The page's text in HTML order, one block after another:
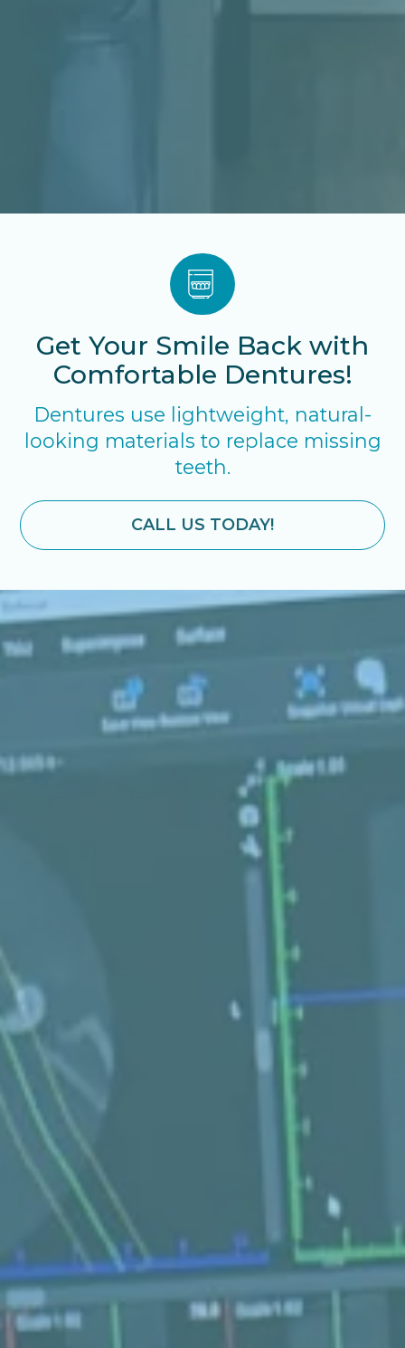
Get Your Smile Back with
Comfortable Dentures!
Dentures use lightweight, natural-
looking materials to replace missing
teeth.
CALL US TODAY!